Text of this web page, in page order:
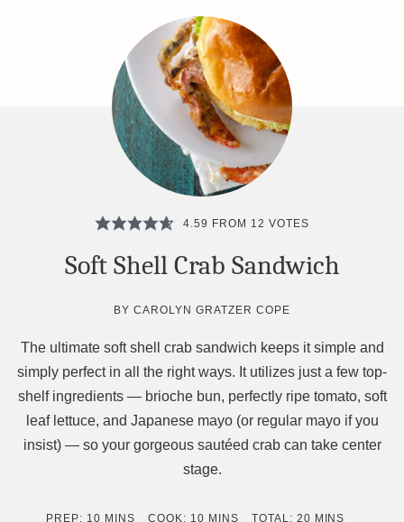
4.59 FROM 12 VOTES
Soft Shell Crab Sandwich
BYCAROLYN GRATZER COPE
The ultimate soft shell crab sandwich keeps it simple and
simply perfect in all the right ways. It utilizes just a few top-
shelf ingredients — brioche bun, perfectly ripe tomato, soft
leaf lettuce, and Japanese mayo (or regular mayo if you
insist) — so your gorgeous sautéed crab can take center
stage.
PREP: 10MINUTES
MINS COOK: 10MINUTES
MINS TOTAL: 20MINUTES
MINS